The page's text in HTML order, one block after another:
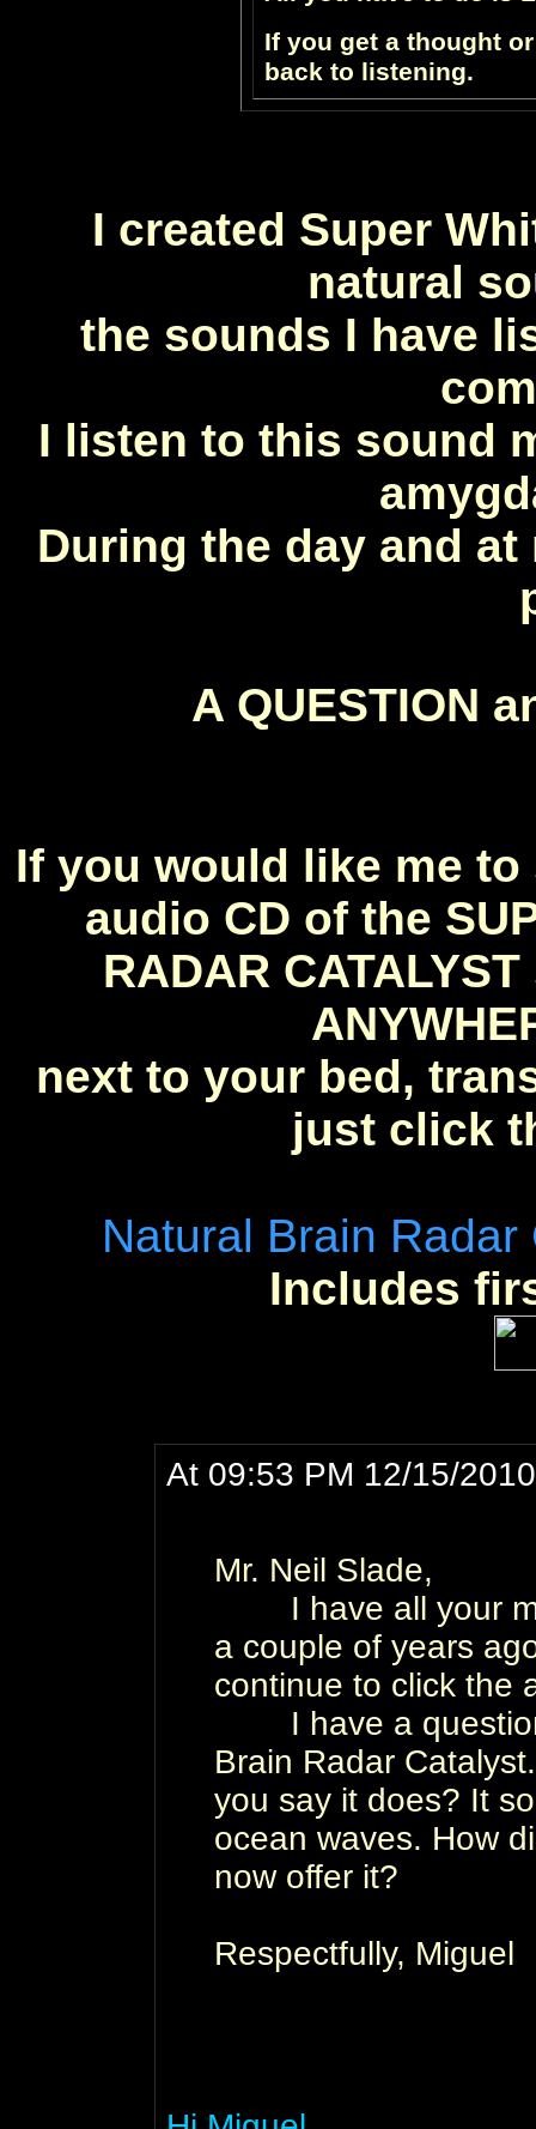
If you get a thought
back to listening.
I created Super
natural
the sounds I have
I listen to this sound
During the day and
A QUESTION
If you would like me to
audio CD of the
RADAR
next to your bed,
just click
Natural Brain
Includes
At 09:53 PM 12/15/
Mr. Neil Slade,
I have all your
a couple of years
continue to click the
I have a question
Brain Radar
you say it does? It
ocean waves. How
now offer it?
Respectfully, Miguel